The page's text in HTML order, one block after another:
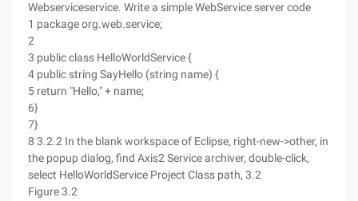
Webserviceservice. Write a simple WebService server code
1 package org.web.service;
2
3 public class HelloWorldService {
4 public string SayHello (string name) {
5 return "Hello," + name;
6}
7}
8 3.2.2 In the blank workspace of Eclipse, right-new->other, in
the popup dialog, find Axis2 Service archiver, double-click,
select HelloWorldService Project Class path, 3.2
Figure 3.2